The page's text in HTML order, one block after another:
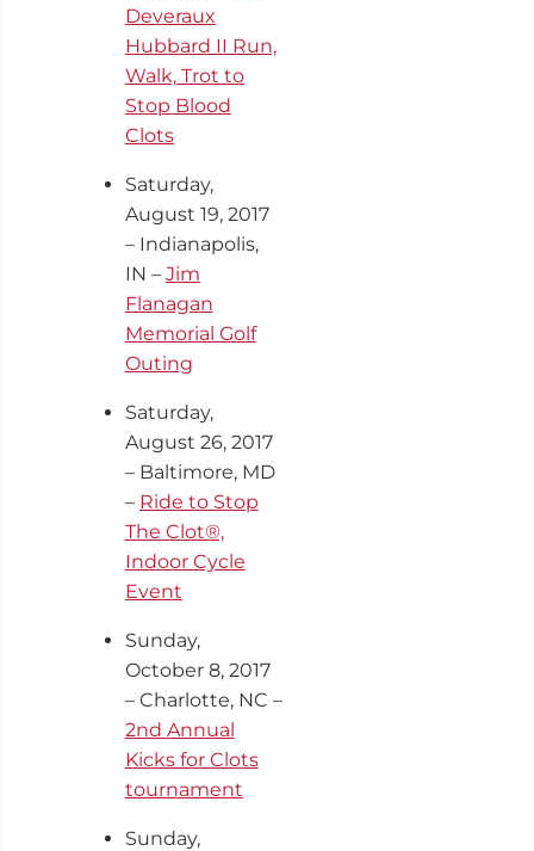
Deveraux
Hubbard II Run,
Walk, Trot to
Stop Blood
Clots
Saturday,
August 19, 2017
– Indianapolis,
IN – Jim
Flanagan
Memorial Golf
Outing
Saturday,
August 26, 2017
– Baltimore, MD
– Ride to Stop
The Clot®,
Indoor Cycle
Event
Sunday,
October 8, 2017
– Charlotte, NC –
2nd Annual
Kicks for Clots
tournament
Sunday,